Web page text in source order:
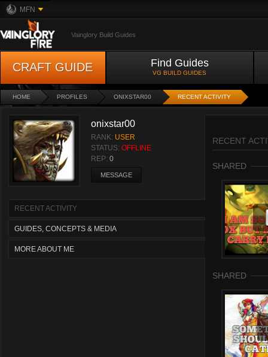
MFN
Vainglory Build Guides
CRAFT GUIDE Find Guides
VG BUILD GUIDES
HOME PROFILES ONIXSTAR00 RECENT ACTIVITY
onixstar00
RANK: USER
STATUS: OFFLINE
REP: 0
MESSAGE
RECENT ACTIVITY
GUIDES, CONCEPTS & MEDIA
MORE ABOUT ME
RECENT
SHARED
SHARED